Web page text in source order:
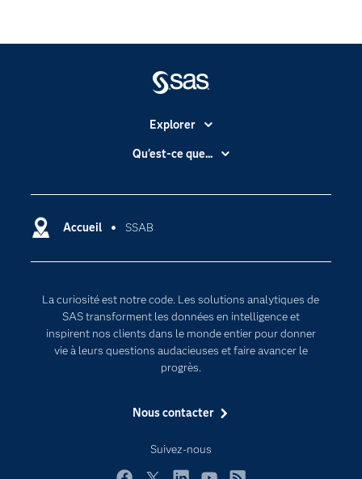
Accueil SSAB
La curiosité est notre code. Les solutions analytiques de
SAS transforment les données en intelligence et
inspirent nos clients dans le monde entier pour donner
vie à leurs questions audacieuses et faire avancer le
progrès.
Nous contacter
Suivez-nous
Explorer
Accessibilité
Carrières
Certifications
Documentation
Pour les enseignants
Entreprise
Formations
Pourquoi SAS ?
Qu'est-ce que...
Intelligence artificielle
Transformation digitale